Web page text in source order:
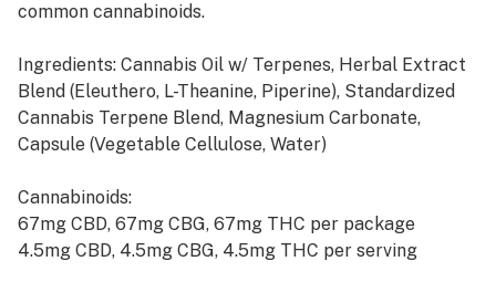
common cannabinoids.
Ingredients: Cannabis Oil w/ Terpenes, Herbal Extract
Blend (Eleuthero, L-Theanine, Piperine), Standardized
Cannabis Terpene Blend, Magnesium Carbonate,
Capsule (Vegetable Cellulose, Water)
Cannabinoids:
67mg CBD, 67mg CBG, 67mg THC per package
4.5mg CBD, 4.5mg CBG, 4.5mg THC per serving